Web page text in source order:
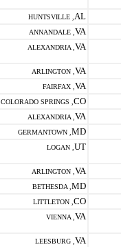
HUNTSVILLE , AL
ANNANDALE , VA
ALEXANDRIA , VA
ARLINGTON , VA
FAIRFAX , VA
COLORADO SPRINGS , CO
ALEXANDRIA , VA
GERMANTOWN , MD
LOGAN , UT
ARLINGTON , VA
BETHESDA , MD
LITTLETON , CO
VIENNA , VA
LEESBURG , VA